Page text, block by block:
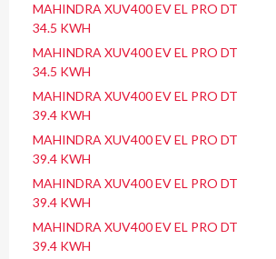
MAHINDRA XUV400 EV EL PRO DT
34.5 KWH
MAHINDRA XUV400 EV EL PRO DT
34.5 KWH
MAHINDRA XUV400 EV EL PRO DT
39.4 KWH
MAHINDRA XUV400 EV EL PRO DT
39.4 KWH
MAHINDRA XUV400 EV EL PRO DT
39.4 KWH
MAHINDRA XUV400 EV EL PRO DT
39.4 KWH